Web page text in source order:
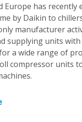
Europe has recently
by Daikin to
manufacturer
supplying units with
a wide range of
compressor units